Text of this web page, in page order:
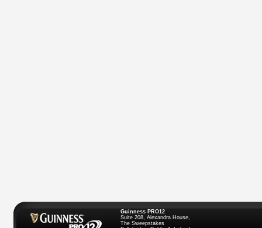
Guinness PRO12
Suite 208, Alexandra House,
The Sweepstakes